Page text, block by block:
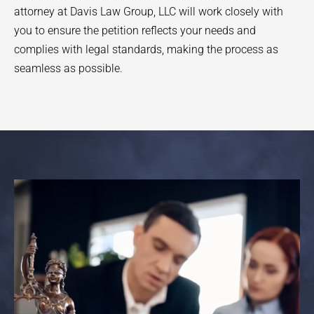
attorney at Davis Law Group, LLC will work closely with
you to ensure the petition reflects your needs and
complies with legal standards, making the process as
seamless as possible.